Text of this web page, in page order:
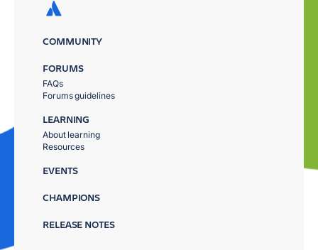
COMMUNITY
FORUMS
FAQs
Forums guidelines
LEARNING
About learning
Resources
EVENTS
CHAMPIONS
RELEASE NOTES